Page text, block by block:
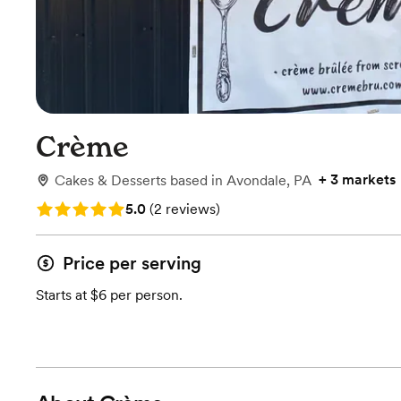
Crème
Cakes & Desserts based in Avondale, PA + 3 markets
Rating: 5.0 (2 reviews)
5.0 (2 reviews)
Price per serving
Starts at $6 per person.